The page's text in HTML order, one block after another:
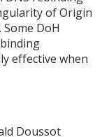
of Origin
DoH
effective when
Doussot